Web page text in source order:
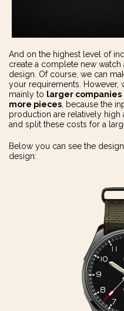
And on the highest level of
create a complete new
design. Of course, we can
your requirements.
mainly to larger companies
more pieces, because the
production are relatively
and split these costs for a
Below you can see the
design: